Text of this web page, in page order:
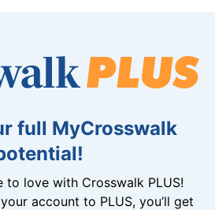
full MyCrosswalk
to love with Crosswalk PLUS!
account to PLUS, you’ll get